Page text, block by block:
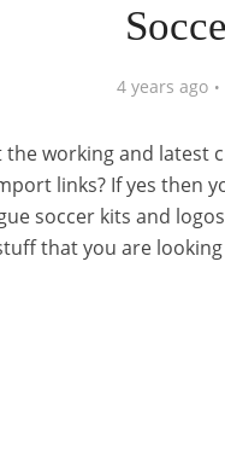
4 years ago
the working and latest
links? If yes then
soccer kits and
that you are